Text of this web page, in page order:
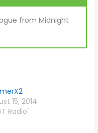
from Midnight
15, 2014
Radio"